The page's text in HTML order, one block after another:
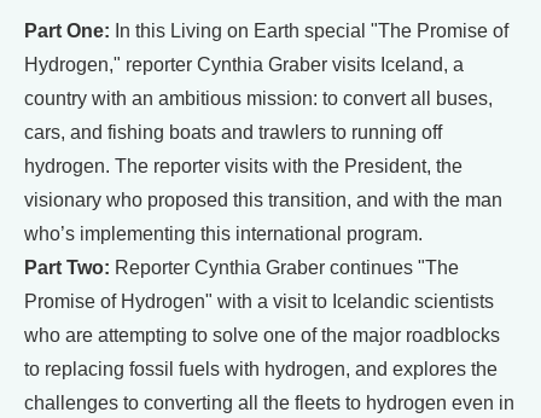
Part One: In this Living on Earth special "The Promise of
Hydrogen," reporter Cynthia Graber visits Iceland, a
country with an ambitious mission: to convert all buses,
cars, and fishing boats and trawlers to running off
hydrogen. The reporter visits with the President, the
visionary who proposed this transition, and with the man
who’s implementing this international program.
Part Two: Reporter Cynthia Graber continues "The
Promise of Hydrogen" with a visit to Icelandic scientists
who are attempting to solve one of the major roadblocks
to replacing fossil fuels with hydrogen, and explores the
challenges to converting all the fleets to hydrogen even in